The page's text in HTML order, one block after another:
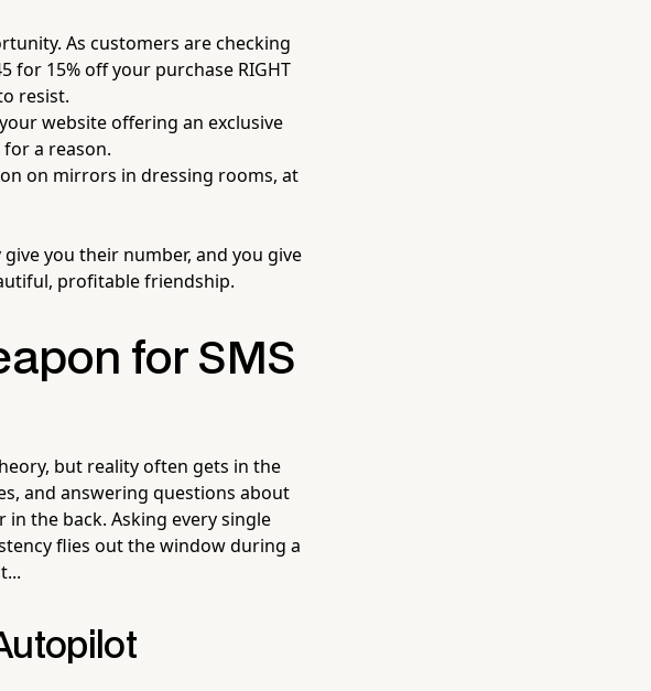
As customers are checking
for 15% off your purchase RIGHT
resist.
website offering an exclusive
a reason.
on mirrors in dressing rooms, at
you their number, and you give
profitable friendship.
for SMS
but reality often gets in the
and answering questions about
the back. Asking every single
flies out the window during a